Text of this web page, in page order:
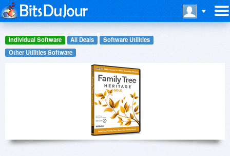
Individual Software All Deals
Software Utilities
Other Utilities Software